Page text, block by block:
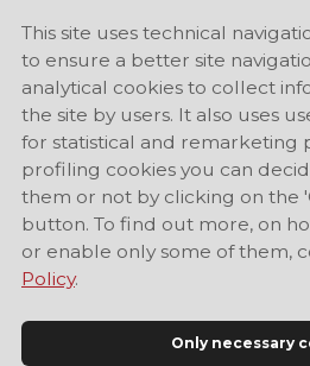
This site uses technical
to ensure a better site
analytical cookies to collect
the site by users. It also uses
for statistical and remarketing
profiling cookies you can
them or not by clicking on the
button. To find out more, on
or enable only some of them,
Policy.
Only necessary